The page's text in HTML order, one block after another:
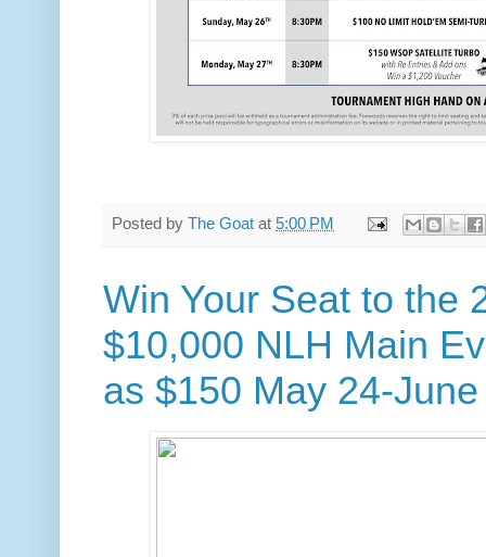
Posted by The Goat at 5:00 PM
Win Your Seat to the
$10,000 NLH Main
as $150 May 24-